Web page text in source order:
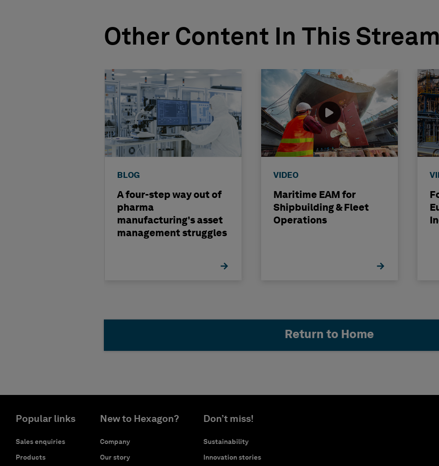
Other Content In This Stream
BLOG
A four-step way out of
pharma
manufacturing's asset
management struggles
VIDEO
Maritime EAM for
Shipbuilding & Fleet
Operations
Return to Home
Popular links
Sales enquiries
Products
New to Hexagon?
Company
Our story
Don’t miss!
Sustainability
Innovation stories